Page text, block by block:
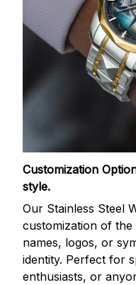
Customization
style.
Our Stainless Steel
customization of
names, logos, or
identity. Perfect for
enthusiasts, or